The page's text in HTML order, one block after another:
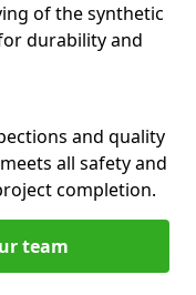
of the synthetic
durability and
and quality
all safety and
completion.
team